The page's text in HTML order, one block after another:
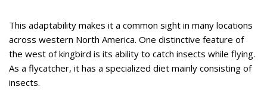
This adaptability makes it a common sight in many locations
across western North America. One distinctive feature of
the west of kingbird is its ability to catch insects while flying.
As a flycatcher, it has a specialized diet mainly consisting of
insects.